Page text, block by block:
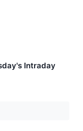
Intraday